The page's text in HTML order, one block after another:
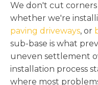
We don't cut
whether we're
paving driveways, or
sub-base is what
uneven settlement
installation process
where most